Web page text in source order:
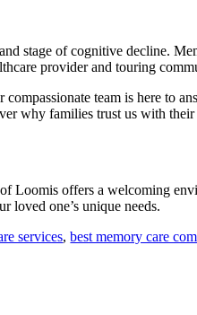
stage of cognitive decline.
provider and touring
team is here to
why families trust us with their
Loomis offers a welcoming
loved one’s unique needs.
services,best memory care